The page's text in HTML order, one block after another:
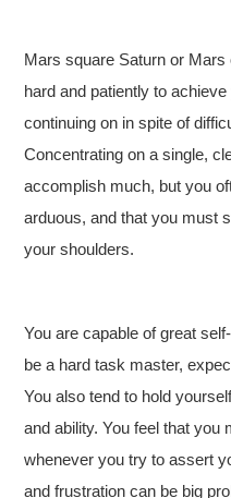
Mars square Saturn or
hard and patiently to
continuing on in spite of
Concentrating on a single,
accomplish much, but you
arduous, and that you must
your shoulders.
You are capable of great
be a hard task master,
You also tend to hold
and ability. You feel that you
whenever you try to assert
and frustration can be big